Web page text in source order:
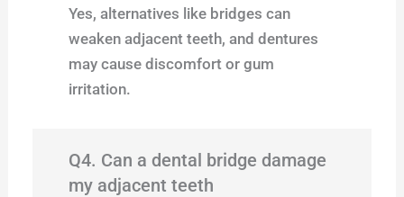
Yes, alternatives like bridges can
weaken adjacent teeth, and dentures
may cause discomfort or gum
irritation.
Q4. Can a dental bridge damage
my adjacent teeth